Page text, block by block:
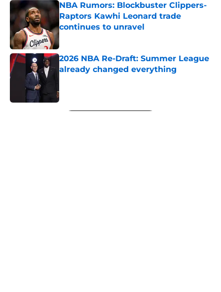
NBA Rumors: Blockbuster Clippers-
Raptors Kawhi Leonard trade
continues to unravel
Published by on Invalid Date
2026 NBA Re-Draft: Summer League
already changed everything
5 related articles loaded